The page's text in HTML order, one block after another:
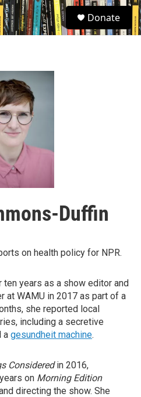
S
e
a
Donate
Duffin
on health policy for NPR.
ten years as a show editor and
at WAMU in 2017 as part of a
she reported local
including a secretive
a gesundheit machine.
Consideredin 2016,
on Morning Edition
directing the show. She